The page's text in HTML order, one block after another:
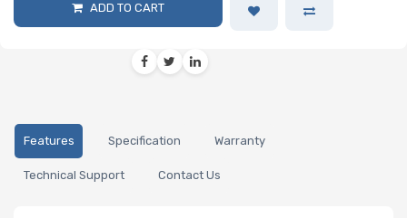
ADD TO CART
Features Specification Warranty
Technical Support Contact Us